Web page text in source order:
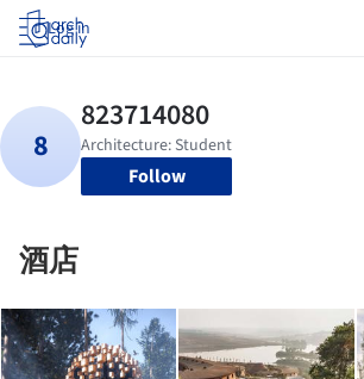
Log in
Follow
酒店